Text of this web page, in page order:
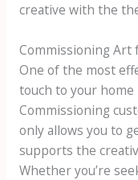
creative with the
Commissioning Art
One of the most
touch to your
Commissioning
only allows you to
supports the
Whether you’re